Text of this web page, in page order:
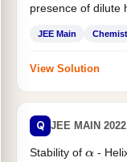
presence of dilute
JEE Main
View Solution
Q JEE MAIN 2022
Stability of α-